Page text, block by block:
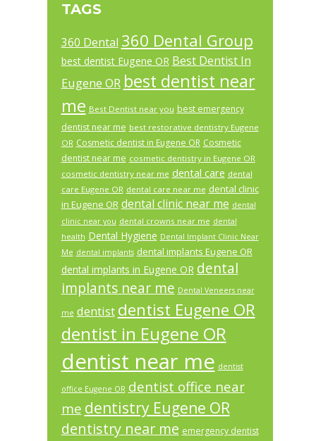
TAGS
360 Dental 360 Dental Group
best dentist Eugene OR Best Dentist In
Eugene OR best dentist near
me Best Dentist near you best emergency
dentist near me best restorative dentistry Eugene
OR Cosmetic dentist in Eugene OR Cosmetic
dentist near me cosmetic dentistry in Eugene OR
cosmetic dentistry near me dental care dental
care Eugene OR dental care near me dental clinic
in Eugene OR dental clinic near me dental
clinic near you dental crowns near me dental
health Dental Hygiene Dental Implant Clinic Near
Me dental implants dental implants Eugene OR
dental implants in Eugene OR dental
implants near me Dental Veneers near
me dentist dentist Eugene OR
dentist in Eugene OR
dentist near me dentist
office Eugene OR dentist office near
me dentistry Eugene OR
dentistry near me emergency dentist